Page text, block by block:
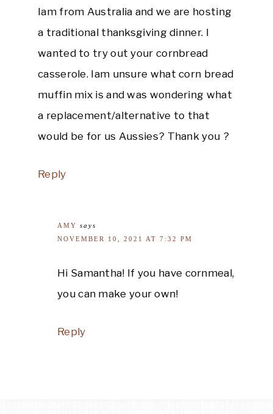
Iam from Australia and we are hosting
a traditional thanksgiving dinner. I
wanted to try out your cornbread
casserole. Iam unsure what corn bread
muffin mix is and was wondering what
a replacement/alternative to that
would be for us Aussies? Thank you ?
Reply
AMY says
NOVEMBER 10, 2021 AT 7:32 PM
Hi Samantha! If you have cornmeal,
you can make your own!
Reply